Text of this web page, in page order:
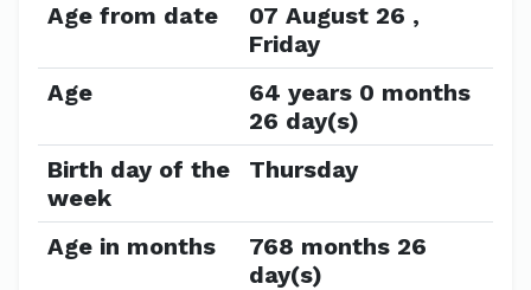
Age from date
07 August 26 ,
Friday
Age
64 years 0 months
26 day(s)
Birth day of the
week
Thursday
Age in months
768 months 26
day(s)